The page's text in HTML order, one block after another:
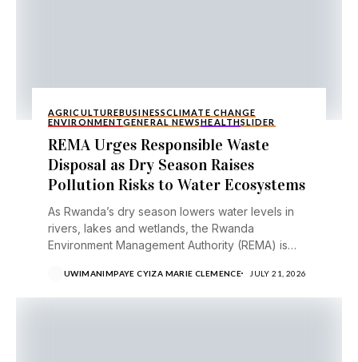
AGRICULTUREBUSINESSCLIMATE CHANGE
ENVIRONMENTGENERAL NEWSHEALTHSLIDER
REMA Urges Responsible Waste
Disposal as Dry Season Raises
Pollution Risks to Water Ecosystems
As Rwanda’s dry season lowers water levels in
rivers, lakes and wetlands, the Rwanda
Environment Management Authority (REMA) is
UWIMANIMPAYE CYIZA MARIE CLEMENCE JULY 21, 2026